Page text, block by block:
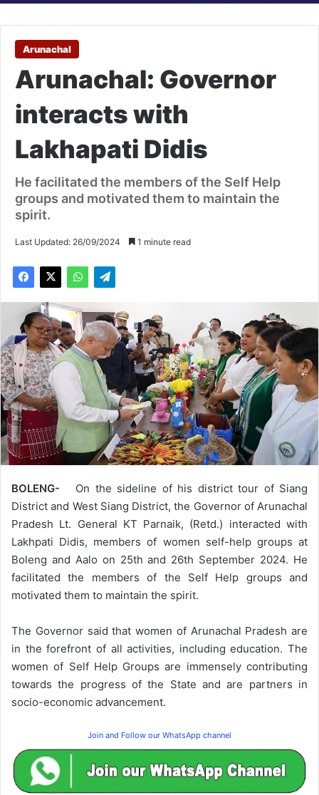
Arunachal
Arunachal: Governor
interacts with
Lakhapati Didis
He facilitated the members of the Self Help
groups and motivated them to maintain the
spirit.
Last Updated: 26/09/2024 1 minute read
BOLENG- On the sideline of his district tour of Siang
District and West Siang District, the Governor of Arunachal
Pradesh Lt. General KT Parnaik, (Retd.) interacted with
Lakhpati Didis, members of women self-help groups at
Boleng and Aalo on 25th and 26th September 2024. He
facilitated the members of the Self Help groups and
motivated them to maintain the spirit.
The Governor said that women of Arunachal Pradesh are
in the forefront of all activities, including education. The
women of Self Help Groups are immensely contributing
towards the progress of the State and are partners in
socio-economic advancement.
Join and Follow our WhatsApp channel